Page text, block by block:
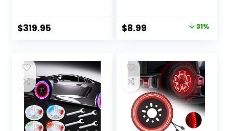
Car Rim Lights
Quad Row
Remote App
Controller for Car
Truck SUV Off
Road
$319.95
Light Set
Waterproof for
Tricycle, Golf Cart
Tire, Motion
Activated
Original
$13.00.
$8.99
$8.99.
31%